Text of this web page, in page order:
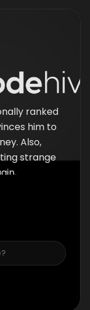
ranked
him to
Also,
strange